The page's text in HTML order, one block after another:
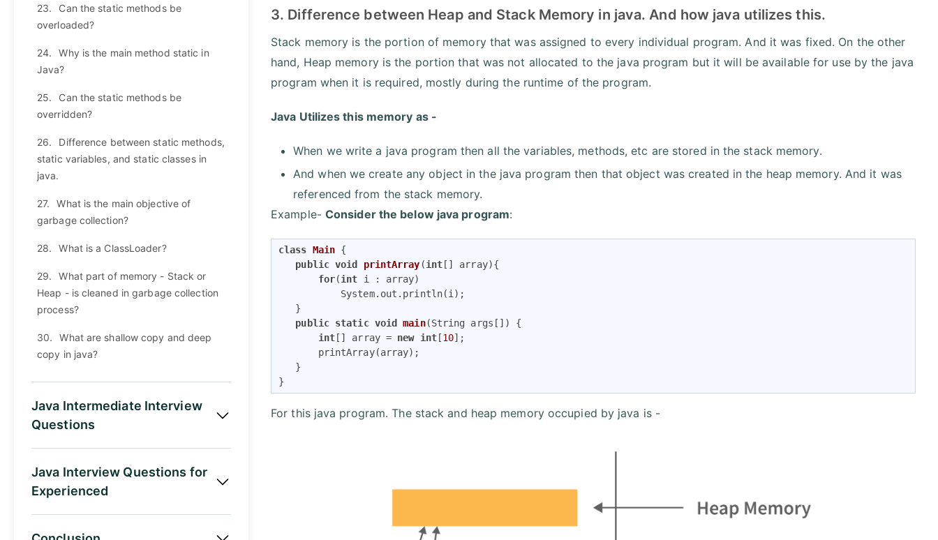
23.
Can the static methods be
overloaded?
24.
Why is the main method static in
Java?
25.
Can the static methods be
overridden?
26.
Difference between static methods,
static variables, and static classes in
java.
27.
What is the main objective of
garbage collection?
28. What is a ClassLoader?
29.
What part of memory - Stack or
Heap - is cleaned in garbage collection
process?
30.
What are shallow copy and deep
copy in java?
Java Intermediate Interview
Questions
Java Interview Questions for
Experienced
3. Difference between Heap and Stack Memory in java. And how java utilizes this.
Stack memory is the portion of memory that was assigned to every individual program. And it was fixed. On the other
hand, Heap memory is the portion that was not allocated to the java program but it will be available for use by the java
program when it is required, mostly during the runtime of the program.
Java Utilizes this memory as -
When we write a java program then all the variables, methods, etc are stored in the stack memory.
And when we create any object in the java program then that object was created in the heap memory. And it was
referenced from the stack memory.
Example- Consider the below java program:
class Main {
public void printArray (int[] array){
for(int i : array)
           System.out.println(i);
   }
public static void main(String args[])
{
int [] array = new int[10];
       printArray(array);
   }
}
For this java program. The stack and heap memory occupied by java is -